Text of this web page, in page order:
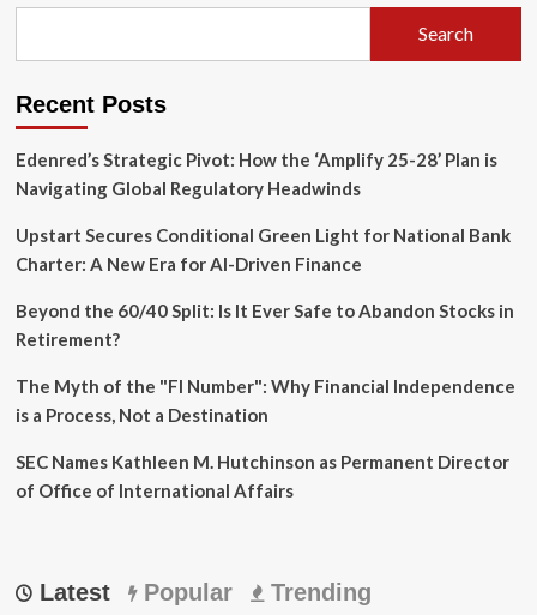
Community
Empowerment
Search
Recent Posts
Edenred’s Strategic Pivot: How the ‘Amplify 25-28’ Plan is
Navigating Global Regulatory Headwinds
Upstart Secures Conditional Green Light for National Bank
Charter: A New Era for AI-Driven Finance
Beyond the 60/40 Split: Is It Ever Safe to Abandon Stocks in
Retirement?
The Myth of the "FI Number": Why Financial Independence
is a Process, Not a Destination
SEC Names Kathleen M. Hutchinson as Permanent Director
of Office of International Affairs
Latest Popular Trending